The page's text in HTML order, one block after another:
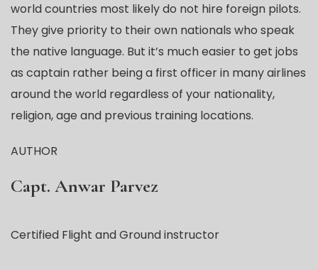
world countries most likely do not hire foreign pilots.
They give priority to their own nationals who speak
the native language. But it’s much easier to get jobs
as captain rather being a first officer in many airlines
around the world regardless of your nationality,
religion, age and previous training locations.
AUTHOR
Capt. Anwar Parvez
Certified Flight and Ground instructor